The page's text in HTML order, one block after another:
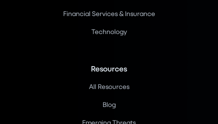
Financial Services & Insurance
Technology
Resources
All Resources
Blog
Emerging Threats